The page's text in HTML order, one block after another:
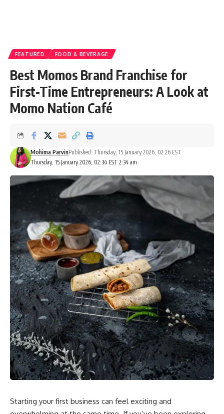
FEATURED FOOD & BEVERAGE
Best Momos Brand Franchise for
First-Time Entrepreneurs: A Look at
Momo Nation Café
Thursday, 15 January 2026, 02:34 EST 2:34 am
Mohima ParvinPublished: Thursday, 15 January 2026, 02:26 EST
Starting your first business can feel exciting and